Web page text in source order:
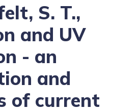
S. T.,
and UV
- an
and
of current